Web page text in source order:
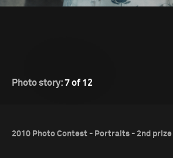
Photo story:7 of 12
2010 Photo Contest - Portraits - 2nd prize